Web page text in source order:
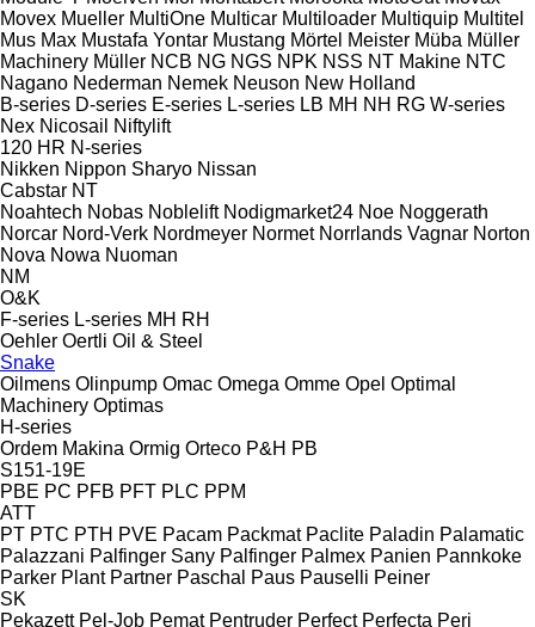
Movex Mueller MultiOne Multicar Multiloader Multiquip Multitel
Mus Max Mustafa Yontar Mustang Mörtel Meister Müba Müller
Machinery Müller NCB NG NGS NPK NSS NT Makine NTC
Nagano Nederman Nemek Neuson New Holland
B-series D-series E-series L-series LB MH NH RG W-series
Nex Nicosail
Niftylift
120 HR N-series
Nikken Nippon Sharyo Nissan
Cabstar NT
Noahtech Nobas Noblelift Nodigmarket24 Noe Noggerath
Norcar Nord-Verk Nordmeyer Normet Norrlands Vagnar Norton
Nova Nowa Nuoman
NM
O&K
F-series L-series MH RH
Oehler Oertli Oil & Steel
Snake
Oilmens Olinpump Omac Omega Omme Opel Optimal
Machinery Optimas
H-series
Ordem Makina Ormig Orteco P&H PB
S151-19E
PBE PC PFB PFT PLC PPM
ATT
PT PTC PTH PVE Pacam Packmat Paclite Paladin Palamatic
Palazzani Palfinger Sany Palfinger Palmex Panien Pannkoke
Parker Plant Partner Paschal Paus Pauselli Peiner
SK
Pekazett Pel-Job Pemat Pentruder Perfect Perfecta Peri